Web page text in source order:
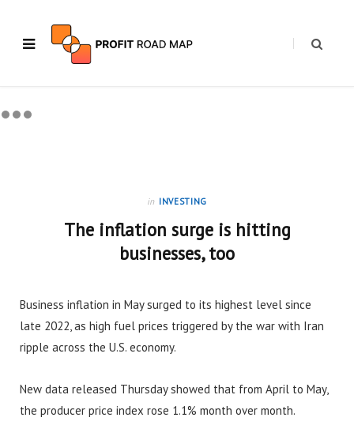
in INVESTING
The inflation surge is hitting
businesses, too
Business inflation in May surged to its highest level since
late 2022, as high fuel prices triggered by the war with Iran
ripple across the U.S. economy.
New data released Thursday showed that from April to May,
the producer price index rose 1.1% month over month.